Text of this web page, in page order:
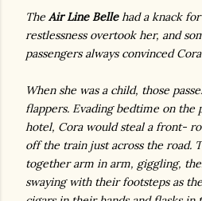
The Air Line Bellehad a knack
restlessness overtook her, and
passengers always convinced
When she was a child, those
flappers. Evading bedtime on the
hotel, Cora would steal a front-
off the train just across the road.
together arm in arm, giggling,
swaying with their footsteps as